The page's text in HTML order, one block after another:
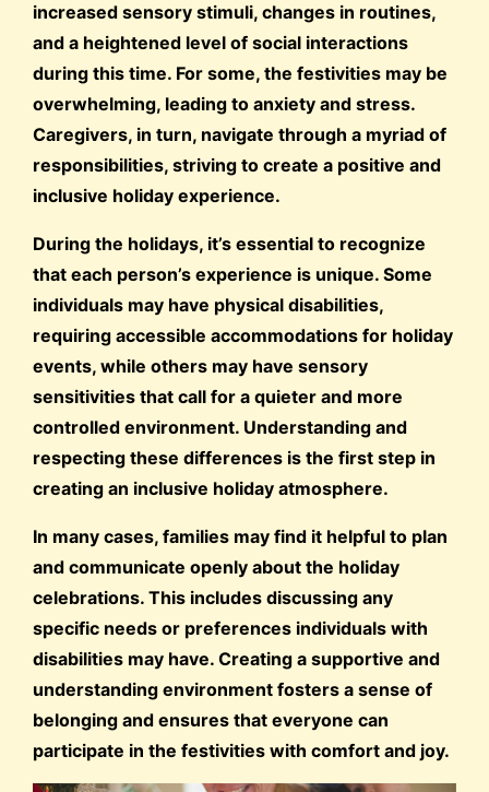
increased sensory stimuli, changes in routines,
and a heightened level of social interactions
during this time. For some, the festivities may be
overwhelming, leading to anxiety and stress.
Caregivers, in turn, navigate through a myriad of
responsibilities, striving to create a positive and
inclusive holiday experience.
During the holidays, it’s essential to recognize
that each person’s experience is unique. Some
individuals may have physical disabilities,
requiring accessible accommodations for holiday
events, while others may have sensory
sensitivities that call for a quieter and more
controlled environment. Understanding and
respecting these differences is the first step in
creating an inclusive holiday atmosphere.
In many cases, families may find it helpful to plan
and communicate openly about the holiday
celebrations. This includes discussing any
specific needs or preferences individuals with
disabilities may have. Creating a supportive and
understanding environment fosters a sense of
belonging and ensures that everyone can
participate in the festivities with comfort and joy.